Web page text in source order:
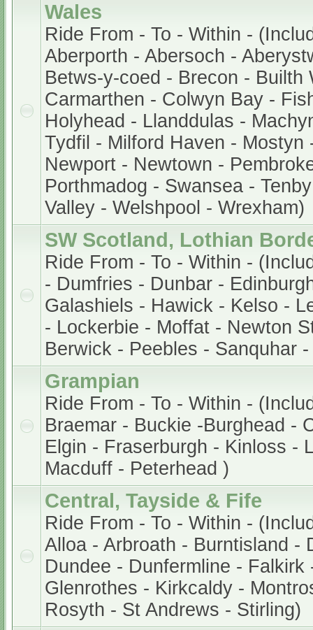
Wales
Ride From - To - Within -
Aberporth - Abersoch -
Betws-y-coed - Brecon - Builth
Carmarthen - Colwyn Bay -
Holyhead - Llanddulas -
Tydfil - Milford Haven - Mostyn
Newport - Newtown -
Porthmadog - Swansea -
Valley - Welshpool - Wrexham)
SW Scotland, Lothian
Ride From - To - Within -
- Dumfries - Dunbar -
Galashiels - Hawick - Kelso -
- Lockerbie - Moffat - Newton
Berwick - Peebles - Sanquhar
Grampian
Ride From - To - Within -
Braemar - Buckie -Burghead -
Elgin - Fraserburgh - Kinloss -
Macduff - Peterhead )
Central, Tayside & Fife
Ride From - To - Within -
Alloa - Arbroath - Burntisland -
Dundee - Dunfermline - Falkirk
Glenrothes - Kirkcaldy -
Rosyth - St Andrews - Stirling)